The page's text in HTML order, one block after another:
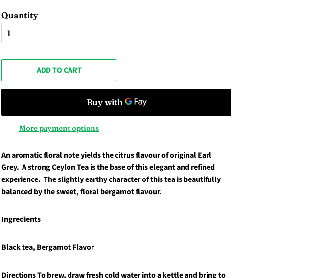
Quantity
ADD TO CART
More payment options
An aromatic floral note yields the citrus flavour of original Earl
Grey. A strong Ceylon Tea is the base of this elegant and refined
experience. The slightly earthy character of this tea is beautifully
balanced by the sweet, floral bergamot flavour.
Ingredients
Black tea, Bergamot Flavor
DirectionsTo brew, draw fresh cold water into a kettle and bring to